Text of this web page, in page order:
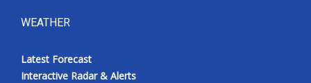
WEATHER
Latest Forecast
Interactive Radar & Alerts